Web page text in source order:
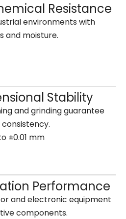
Resistance
environments with
and moisture.
Stability
and grinding guarantee
±0.01 mm
Performance
and electronic equipment
components.